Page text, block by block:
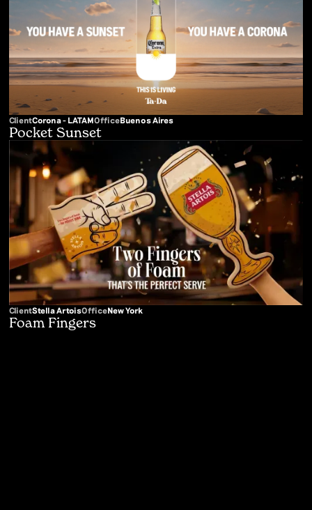
ClientCorona - LATAMOfficeBuenos Aires
Pocket Sunset
ClientStella ArtoisOfficeNew York
Foam Fingers